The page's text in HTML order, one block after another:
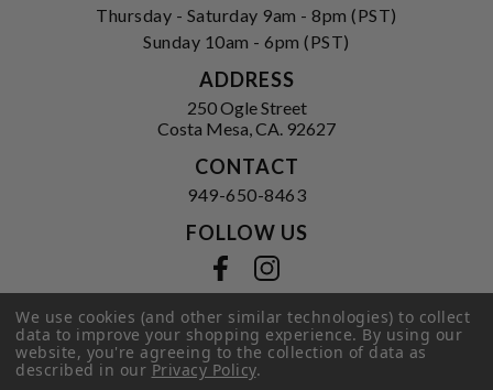
Thursday - Saturday 9am - 8pm (PST)
Sunday 10am - 6pm (PST)
ADDRESS
250 Ogle Street
Costa Mesa, CA. 92627
CONTACT
949-650-8463
FOLLOW US
Privacy Policy|Terms of Service |
© 2026 Hi-Time Wine Cellars
We use cookies (and other similar technologies) to collect
data to improve your shopping experience.By using our
website, you're agreeing to the collection of data as
described in ourPrivacy Policy.